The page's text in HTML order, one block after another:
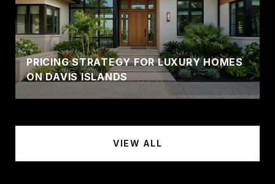
PRICING STRATEGY FOR LUXURY HOMES
ON DAVIS ISLANDS
VIEW ALL